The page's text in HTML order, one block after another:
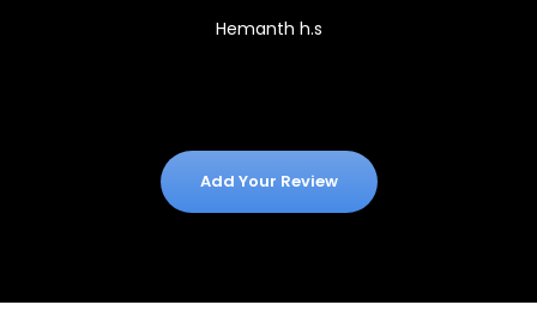
Hemanth h.s
Add Your Review